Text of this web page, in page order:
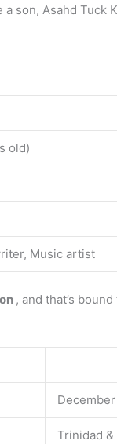
son, Asahd Tuck
old)
Music artist
, and that’s
Trinidad &